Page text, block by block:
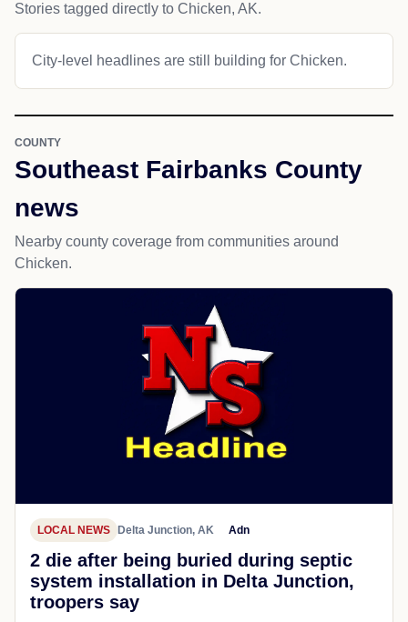
Stories tagged directly to Chicken, AK.
City-level headlines are still building for Chicken.
COUNTY
Southeast Fairbanks County
news
Nearby county coverage from communities around
Chicken.
LOCAL NEWS Delta Junction, AK Adn
2 die after being buried during septic
system installation in Delta Junction,
troopers say